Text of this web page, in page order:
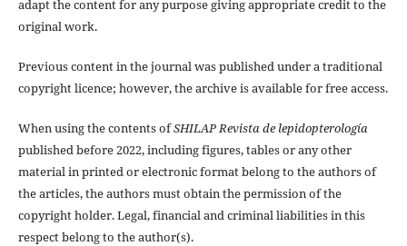
adapt the content for any purpose giving appropriate credit to the
original work.
Previous content in the journal was published under a traditional
copyright licence; however, the archive is available for free access.
When using the contents ofSHILAP Revista de lepidopterología
published before 2022, including figures, tables or any other
material in printed or electronic format belong to the authors of
the articles, the authors must obtain the permission of the
copyright holder. Legal, financial and criminal liabilities in this
respect belong to the author(s).